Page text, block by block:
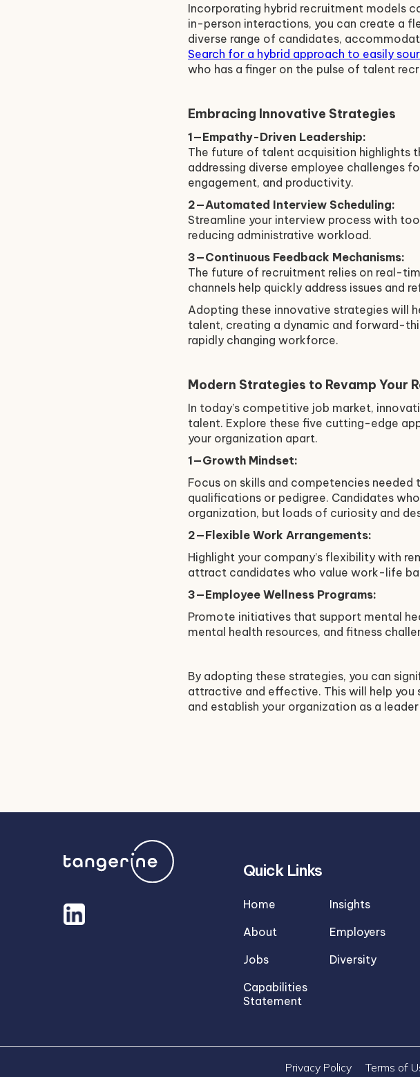
Incorporating hybrid recruitment models
in-person interactions, you can create a
diverse range of candidates,
Search for a hybrid approach to easily
who has a finger on the pulse of talent
Embracing Innovative Strategies
1—Empathy-Driven Leadership:
The future of talent acquisition highlights
addressing diverse employee challenges
engagement, and productivity.
2—Automated Interview Scheduling:
Streamline your interview process with
reducing administrative workload.
3—Continuous Feedback Mechanisms:
The future of recruitment relies on real-
channels help quickly address issues and
Adopting these innovative strategies will
talent, creating a dynamic and forward-
rapidly changing workforce.
Modern Strategies to Revamp Your
In today’s competitive job market,
talent. Explore these five cutting-edge
your organization apart.
1—Growth Mindset:
Focus on skills and competencies
qualifications or pedigree. Candidates
organization, but loads of curiosity and
2—Flexible Work Arrangements:
Highlight your company’s flexibility with
attract candidates who value work-life
3—Employee Wellness Programs:
Promote initiatives that support mental
mental health resources, and fitness
By adopting these strategies, you can
attractive and effective. This will help
and establish your organization as a
Quick Links
Home
About
Jobs
Capabilities
Statement
Insights
Employers
Diversity
Privacy Policy Terms of